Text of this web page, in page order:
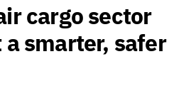
cargo sector
smarter, safer